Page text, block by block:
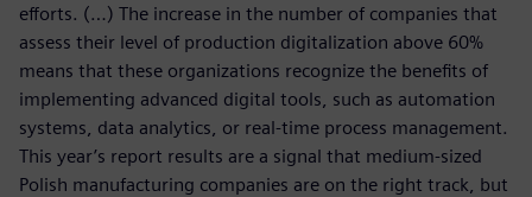
efforts. (…) The increase in the number of companies that
assess their level of production digitalization above 60%
means that these organizations recognize the benefits of
implementing advanced digital tools, such as automation
systems, data analytics, or real-time process management.
This year’s report results are a signal that medium-sized
Polish manufacturing companies are on the right track, but